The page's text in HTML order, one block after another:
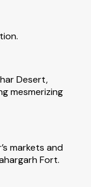
Desert,
mesmerizing
markets and
Fort.